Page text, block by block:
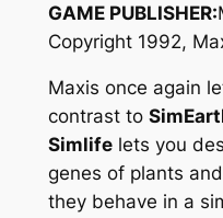
GAME PUBLISHER:
Copyright 1992,
Maxis once again
contrast to
Simlifelets you
genes of plants
they behave in a